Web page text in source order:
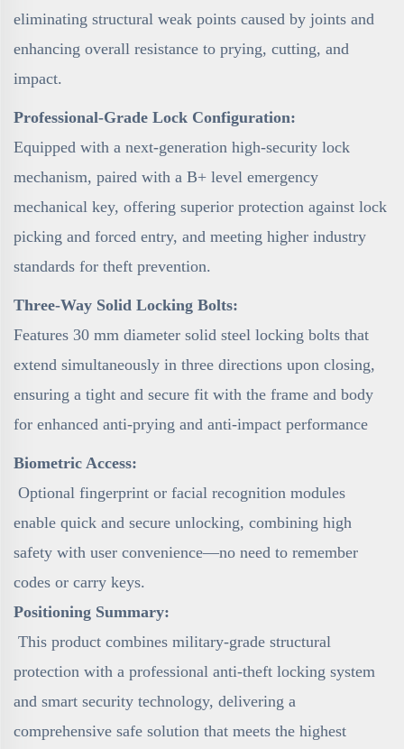
eliminating structural weak points caused by joints and
enhancing overall resistance to prying, cutting, and
impact.
Professional-Grade Lock Configuration:
Equipped with a next-generation high-security lock
mechanism, paired with a B+ level emergency
mechanical key, offering superior protection against lock
picking and forced entry, and meeting higher industry
standards for theft prevention.
Three-Way Solid Locking Bolts:
Features 30 mm diameter solid steel locking bolts that
extend simultaneously in three directions upon closing,
ensuring a tight and secure fit with the frame and body
for enhanced anti-prying and anti-impact performance
Biometric Access:
Optional fingerprint or facial recognition modules
enable quick and secure unlocking, combining high
safety with user convenience—no need to remember
codes or carry keys.
Positioning Summary:
This product combines military-grade structural
protection with a professional anti-theft locking system
and smart security technology, delivering a
comprehensive safe solution that meets the highest